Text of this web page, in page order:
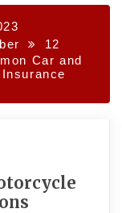
12
Car and